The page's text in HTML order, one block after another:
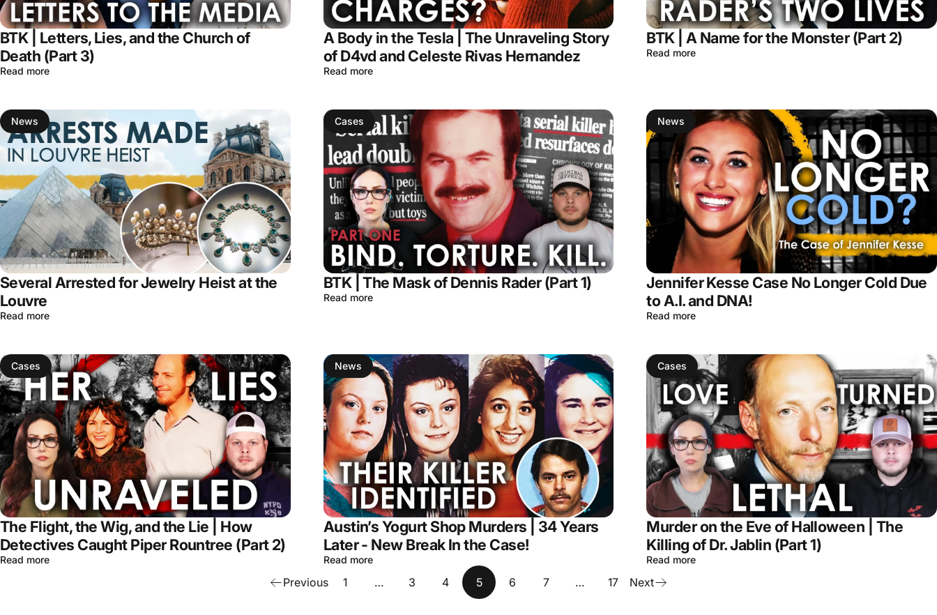
BTK | Letters, Lies, and the Church of
Death (Part 3)
Read more
A Body in the Tesla | The Unraveling Story
of D4vd and Celeste Rivas Hernandez
Read more
BTK | A Name for the Monster (Part 2)
Read more
News
Several Arrested for Jewelry Heist at the
Louvre
Read more
Cases
BTK | The Mask of Dennis Rader (Part 1)
Read more
News
Jennifer Kesse Case No Longer Cold Due
to A.I. and DNA!
Read more
Cases
The Flight, the Wig, and the Lie | How
Detectives Caught Piper Rountree (Part 2)
Read more
News
Austin’s Yogurt Shop Murders | 34 Years
Later - New Break In the Case!
Read more
Cases
Murder on the Eve of Halloween | The
Killing of Dr. Jablin (Part 1)
Read more
Previous 1 … 3 4 5 6 7 … 17 Next